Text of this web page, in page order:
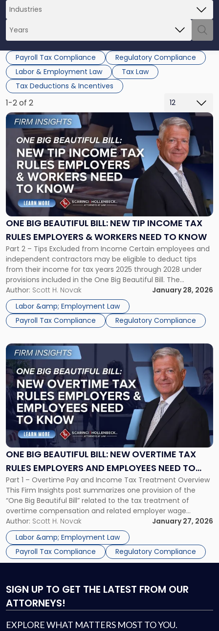
Payroll Tax Compliance
Regulatory Compliance
Labor & Employment Law
Tax Law
Tax Deductions & Incentives
1-2 of 2
ONE BIG BEAUTIFUL BILL: NEW TIP INCOME TAX
RULES EMPLOYERS & WORKERS NEED TO KNOW
Part 2 – Tips Excluded from Income Certain employees and
independent contractors may be eligible to deduct tips
from their income for tax years 2025 through 2028 under
provisions included in the One Big Beautiful Bill. The
deduction is capped at $25,000 per year and begins to
phase out at $150,000 of modified adjusted gross […]
Author: Scott H. Novak
January 28, 2026
Labor &amp; Employment Law
Payroll Tax Compliance
Regulatory Compliance
Link
to
post
with
title
"One
Big
Beautiful
Bill:
New
Income
Tax
Rules
Employers
&
Workers
Need
to
Know"
ONE BIG BEAUTIFUL BILL: NEW OVERTIME TAX
RULES EMPLOYERS AND EMPLOYEES NEED TO
KNOW
Part 1 – Overtime Pay and Income Tax Treatment Overview
This Firm Insights post summarizes one provision of the
“One Big Beautiful Bill” related to the tax treatment of
overtime compensation and related employer wage
reporting obligations. Overtime Pay and Employee Tax
Treatment The Fair Labor Standards Act (FLSA) generally
requires that overtime be paid […]
Author: Scott H. Novak
January 27, 2026
Labor &amp; Employment Law
Payroll Tax Compliance
Regulatory Compliance
Link
to
post
with
title
-
"One
Big
Beautiful
Bill:
New
Tax
Rules
Employers
and
Employees
Need
to
Know"
SIGN UP TO GET THE LATEST FROM OUR
ATTORNEYS!
EXPLORE WHAT MATTERS MOST TO YOU.